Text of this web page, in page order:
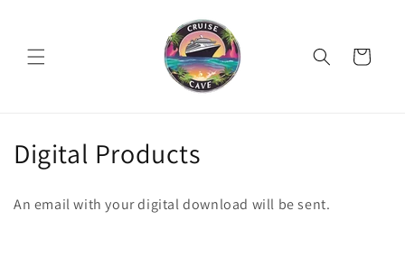
Cart
C
Digital Products
An email with your digital download will be sent.